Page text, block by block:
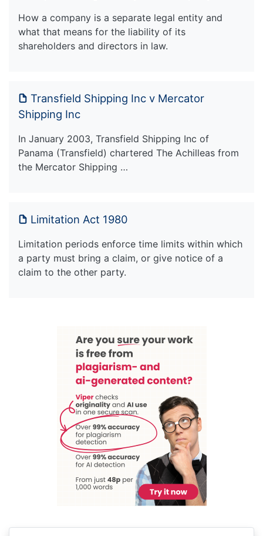
How a company is a separate legal entity and
what that means for the liability of its
shareholders and directors in law.
Transfield Shipping Inc v Mercator
Shipping Inc
In January 2003, Transfield Shipping Inc of
Panama (Transfield) chartered The Achilleas from
the Mercator Shipping …
Limitation Act 1980
Limitation periods enforce time limits within which
a party must bring a claim, or give notice of a
claim to the other party.